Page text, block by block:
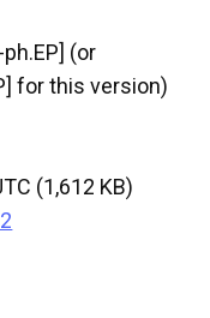
(or
for this version)
(1,612 KB)